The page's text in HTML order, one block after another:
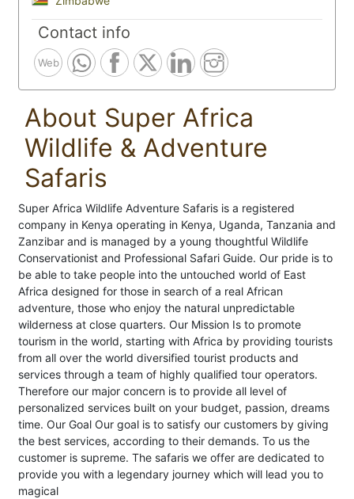
Contact info
Web
About Super Africa
Wildlife & Adventure
Safaris
Super Africa Wildlife Adventure Safaris is a registered
company in Kenya operating in Kenya, Uganda, Tanzania and
Zanzibar and is managed by a young thoughtful Wildlife
Conservationist and Professional Safari Guide. Our pride is to
be able to take people into the untouched world of East
Africa designed for those in search of a real African
adventure, those who enjoy the natural unpredictable
wilderness at close quarters. Our Mission Is to promote
tourism in the world, starting with Africa by providing tourists
from all over the world diversified tourist products and
services through a team of highly qualified tour operators.
Therefore our major concern is to provide all level of
personalized services built on your budget, passion, dreams
time. Our Goal Our goal is to satisfy our customers by giving
the best services, according to their demands. To us the
customer is supreme. The safaris we offer are dedicated to
provide you with a legendary journey which will lead you to
magical